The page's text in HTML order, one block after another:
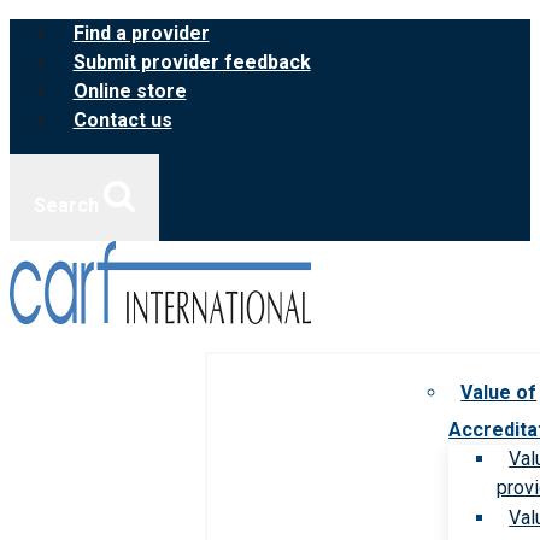
Skip
content
Find a provider
Submit provider feedback
Online store
Contact us
Value of